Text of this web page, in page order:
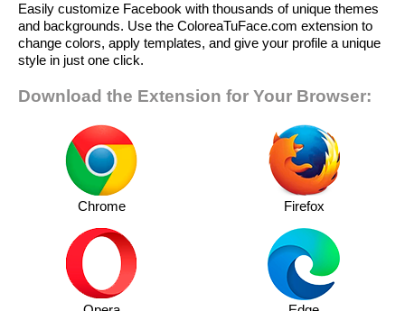
Easily customize Facebook with thousands of unique themes
and backgrounds. Use the ColoreaTuFace.com extension to
change colors, apply templates, and give your profile a unique
style in just one click.
Download the Extension for Your Browser:
Chrome Firefox